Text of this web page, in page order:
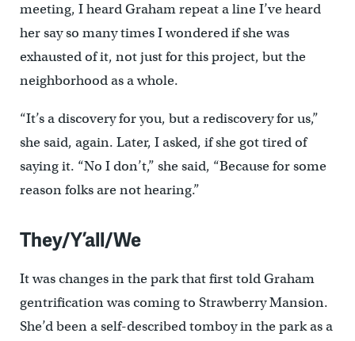
meeting, I heard Graham repeat a line I’ve heard
her say so many times I wondered if she was
exhausted of it, not just for this project, but the
neighborhood as a whole.
“It’s a discovery for you, but a rediscovery for us,”
she said, again. Later, I asked, if she got tired of
saying it. “No I don’t,” she said, “Because for some
reason folks are not hearing.”
They/Y’all/We
It was changes in the park that first told Graham
gentrification was coming to Strawberry Mansion.
She’d been a self-described tomboy in the park as a